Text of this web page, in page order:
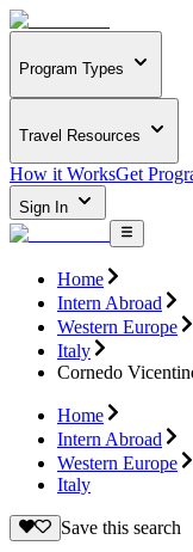
Program Types
Travel Resources
How it WorksGet
Sign In
Home
Intern Abroad
Western Europe
Italy
Cornedo
Home
Intern Abroad
Western Europe
Italy
Save this search